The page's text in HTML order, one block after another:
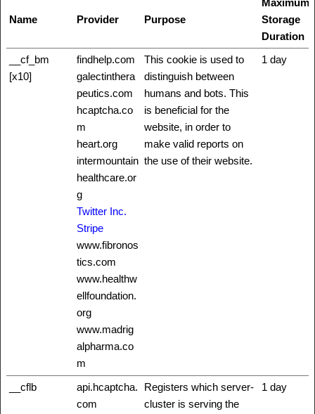
Name Provider Purpose
Maximum
Storage
Duration
__cf_bm
[x10]
findhelp.com
galectinthera
peutics.com
hcaptcha.co
m
heart.org
intermountain
healthcare.or
g
Twitter Inc.
Stripe
www.fibronos
tics.com
www.healthw
ellfoundation.
org
www.madrig
alpharma.co
m
This cookie is used to
distinguish between
humans and bots. This
is beneficial for the
website, in order to
make valid reports on
the use of their website.
1 day
__cflb
api.hcaptcha.
com
Registers which server-
cluster is serving the
1 day